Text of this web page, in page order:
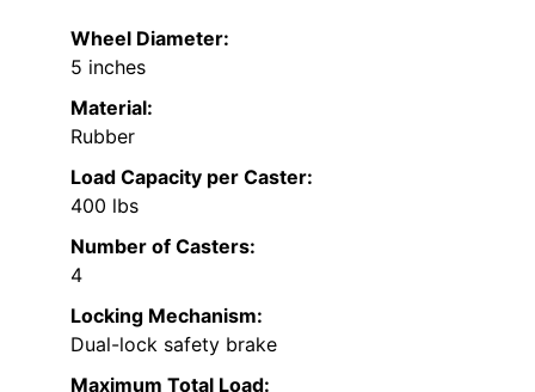
Wheel Diameter:
5 inches
Material:
Rubber
Load Capacity per Caster:
400 lbs
Number of Casters:
4
Locking Mechanism:
Dual-lock safety brake
Maximum Total Load: